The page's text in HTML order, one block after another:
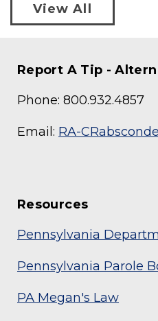
View All
Report A Tip -
Phone: 800.932.4857
Email: RA-
Resources
Pennsylvania
Pennsylvania Parole
PA Megan's Law